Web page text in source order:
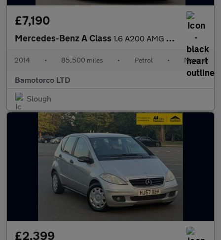
£7,190
Mercedes-Benz A Class 1.6 A200 AMG Sport Euro 6 (s/s) 5dr
2014 • 85,500 miles • Petrol • Manual
Bamotorco LTD
Slough
£2,399